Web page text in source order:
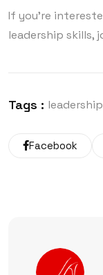
If you’re
leadership skills,
Tags :
Facebook